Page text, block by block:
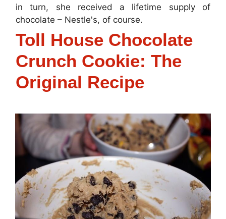
in turn, she received a lifetime supply of
chocolate – Nestle's, of course.
Toll House Chocolate
Crunch Cookie: The
Original Recipe